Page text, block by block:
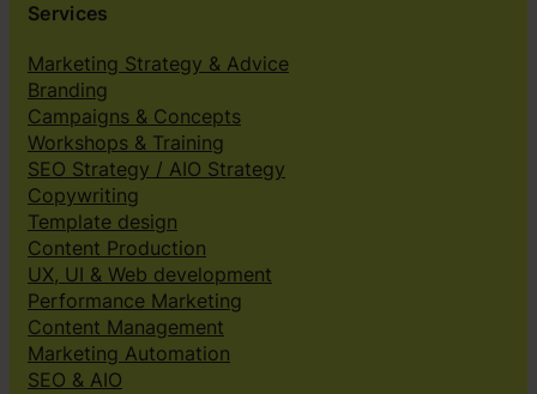
Services
Marketing Strategy & Advice
Branding
Campaigns & Concepts
Workshops & Training
SEO Strategy / AIO Strategy
Copywriting
Template design
Content Production
UX, UI & Web development
Performance Marketing
Content Management
Marketing Automation
SEO & AIO